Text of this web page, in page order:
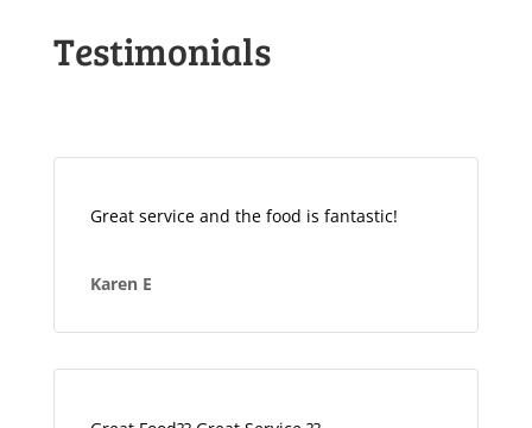
Testimonials
Great service and the food is fantastic!
Karen E